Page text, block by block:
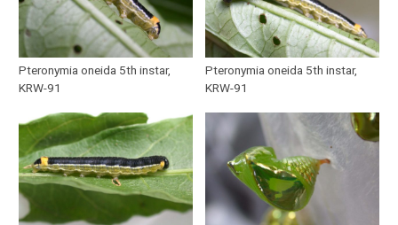
Pteronymia oneida 5th instar,
KRW-91
Pteronymia oneida 5th instar,
KRW-91